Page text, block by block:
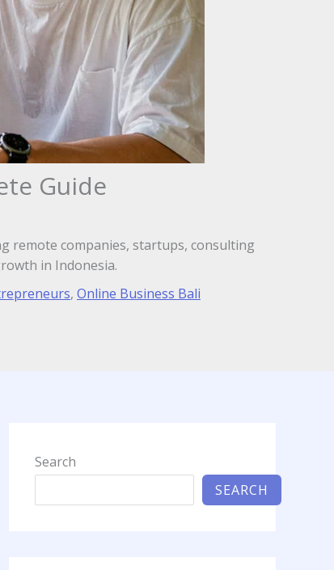
Guide
remote companies, startups, consulting
in Indonesia.
, Online Business Bali
Search
SEARCH